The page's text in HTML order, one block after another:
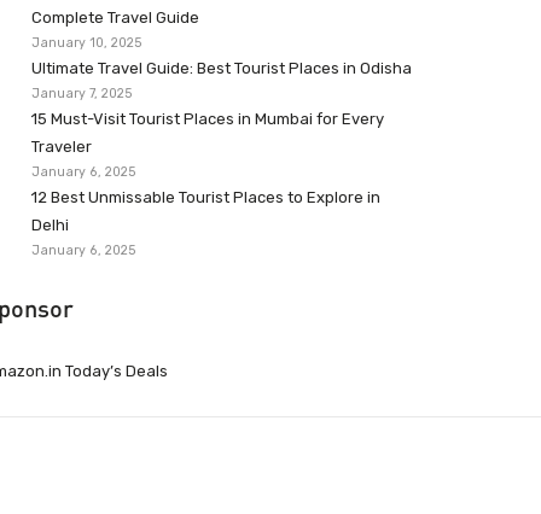
Complete Travel Guide
January 10, 2025
Ultimate Travel Guide: Best Tourist Places in Odisha
January 7, 2025
15 Must-Visit Tourist Places in Mumbai for Every
Traveler
January 6, 2025
12 Best Unmissable Tourist Places to Explore in
Delhi
January 6, 2025
Today’s Deals